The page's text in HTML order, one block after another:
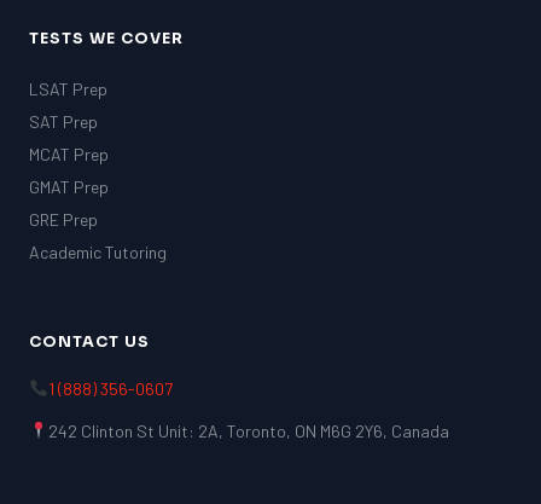
TESTS WE COVER
LSAT Prep
SAT Prep
MCAT Prep
GMAT Prep
GRE Prep
Academic Tutoring
CONTACT US
1 (888) 356-0607
242 Clinton St Unit: 2A, Toronto, ON M6G 2Y6, Canada